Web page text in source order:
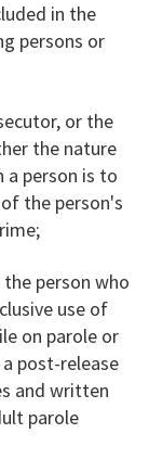
in the
persons or
or the
the nature
a person is to
the person's
person who
use of
on parole or
post-release
and written
parole